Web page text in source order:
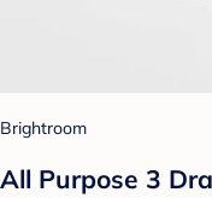
Brightroom
All Purpose 3